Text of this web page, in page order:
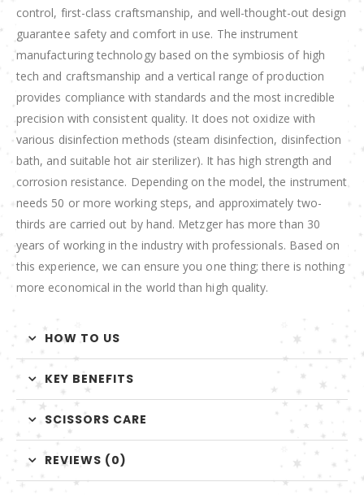
control, first-class craftsmanship, and well-thought-out design
guarantee safety and comfort in use. The instrument
manufacturing technology based on the symbiosis of high
tech and craftsmanship and a vertical range of production
provides compliance with standards and the most incredible
precision with consistent quality. It does not oxidize with
various disinfection methods (steam disinfection, disinfection
bath, and suitable hot air sterilizer). It has high strength and
corrosion resistance. Depending on the model, the instrument
needs 50 or more working steps, and approximately two-
thirds are carried out by hand. Metzger has more than 30
years of working in the industry with professionals. Based on
this experience, we can ensure you one thing; there is nothing
more economical in the world than high quality.
HOW TO US
KEY BENEFITS
SCISSORS CARE
REVIEWS (0)